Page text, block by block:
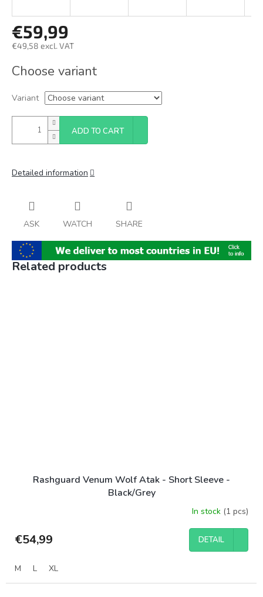
€59,99
€49,58 excl. VAT
price:
Choose variant
Variant
ADD TO CART
Detailed information
ASK WATCH SHARE
Related products
Rashguard Venum Wolf Atak - Short Sleeve -
Black/Grey
In stock (1 pcs)
€54,99 DETAIL
M L XL